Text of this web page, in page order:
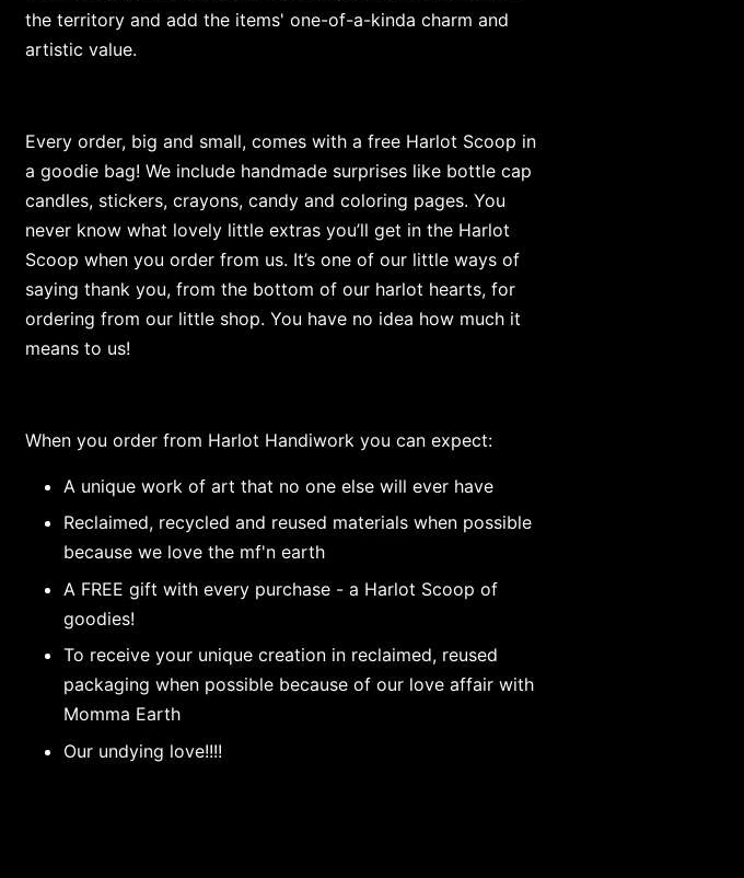
the territory and add the items' one-of-a-kinda charm and
artistic value.
Every order, big and small, comes with a free Harlot Scoop in
a goodie bag! We include handmade surprises like bottle cap
candles, stickers, crayons, candy and coloring pages. You
never know what lovely little extras you’ll get in the Harlot
Scoop when you order from us. It’s one of our little ways of
saying thank you, from the bottom of our harlot hearts, for
ordering from our little shop. You have no idea how much it
means to us!
When you order from Harlot Handiwork you can expect:
A unique work of art that no one else will ever have
Reclaimed, recycled and reused materials when possible
because we love the mf'n earth
A FREE gift with every purchase - a Harlot Scoop of
goodies!
To receive your unique creation in reclaimed, reused
packaging when possible because of our love affair with
Momma Earth
Our undying love!!!!